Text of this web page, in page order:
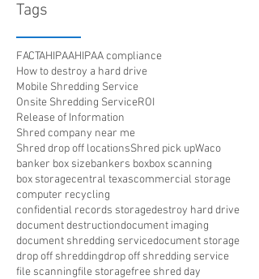
Tags
FACTAHIPAAHIPAA compliance
How to destroy a hard drive
Mobile Shredding Service
Onsite Shredding ServiceROI
Release of Information
Shred company near me
Shred drop off locationsShred pick upWaco
banker box sizebankers boxbox scanning
box storagecentral texascommercial storage
computer recycling
confidential records storagedestroy hard drive
document destructiondocument imaging
document shredding servicedocument storage
drop off shreddingdrop off shredding service
file scanningfile storagefree shred day